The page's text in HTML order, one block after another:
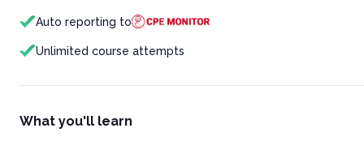
Auto reporting to
Unlimited course attempts
What you'll learn